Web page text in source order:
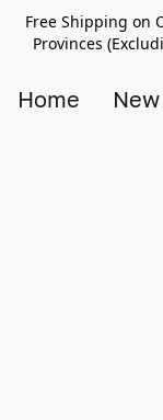
Free Shipping on
Provinces
Home